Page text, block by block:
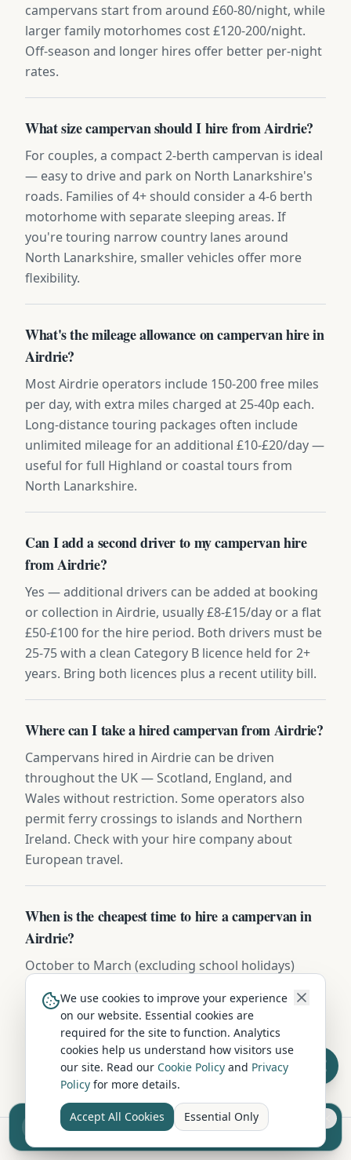
campervans start from around £60-80/night, while
larger family motorhomes cost £120-200/night.
Off-season and longer hires offer better per-night
rates.
What size campervan should I hire from Airdrie?
For couples, a compact 2-berth campervan is ideal
— easy to drive and park on North Lanarkshire's
roads. Families of 4+ should consider a 4-6 berth
motorhome with separate sleeping areas. If
you're touring narrow country lanes around
North Lanarkshire, smaller vehicles offer more
flexibility.
What's the mileage allowance on campervan hire in
Airdrie?
Most Airdrie operators include 150-200 free miles
per day, with extra miles charged at 25-40p each.
Long-distance touring packages often include
unlimited mileage for an additional £10-£20/day —
useful for full Highland or coastal tours from
North Lanarkshire.
Can I add a second driver to my campervan hire
from Airdrie?
Yes — additional drivers can be added at booking
or collection in Airdrie, usually £8-£15/day or a flat
£50-£100 for the hire period. Both drivers must be
25-75 with a clean Category B licence held for 2+
years. Bring both licences plus a recent utility bill.
Where can I take a hired campervan from Airdrie?
Campervans hired in Airdrie can be driven
throughout the UK — Scotland, England, and
Wales without restriction. Some operators also
permit ferry crossings to islands and Northern
Ireland. Check with your hire company about
European travel.
When is the cheapest time to hire a campervan in
Airdrie?
October to March (excluding school holidays)
offers the lowest campervan hire rates in Airdrie,
with savings of 20-40% compared to peak summer
pricing. Spring and autumn offer a great balance
of pleasant weather and lower costs.
Sell your camper from £7.50
Reach UK buyers. Tap to list.
We use cookies to improve your experience
on our website. Essential cookies are
required for the site to function. Analytics
cookies help us understand how visitors use
our site. Read our Cookie Policy and Privacy
Policy for more details.
Accept All Cookies Essential Only